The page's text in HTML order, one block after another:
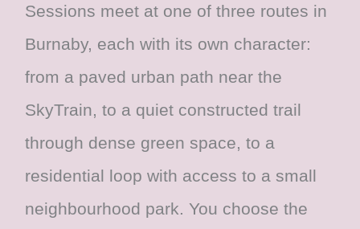
Sessions meet at one of three routes in
Burnaby, each with its own character:
from a paved urban path near the
SkyTrain, to a quiet constructed trail
through dense green space, to a
residential loop with access to a small
neighbourhood park. You choose the